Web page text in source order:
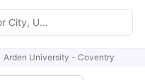
Arden University - Coventry